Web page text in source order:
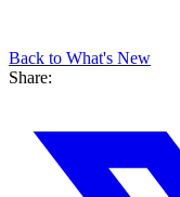
Back to What's New
Share: